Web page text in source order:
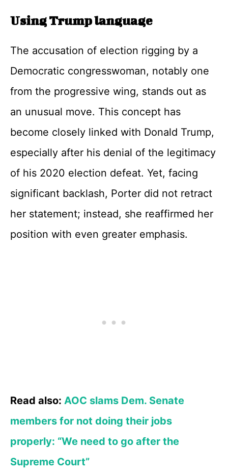
Using Trump language
The accusation of election rigging by a
Democratic congresswoman, notably one
from the progressive wing, stands out as
an unusual move. This concept has
become closely linked with Donald Trump,
especially after his denial of the legitimacy
of his 2020 election defeat. Yet, facing
significant backlash, Porter did not retract
her statement; instead, she reaffirmed her
position with even greater emphasis.
Read also: AOC slams Dem. Senate
members for not doing their jobs
properly: “We need to go after the
Supreme Court”